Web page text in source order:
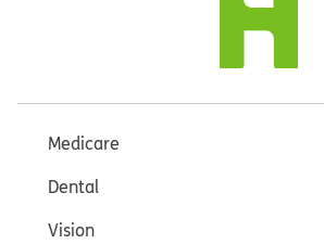
Medicare
Dental
Vision